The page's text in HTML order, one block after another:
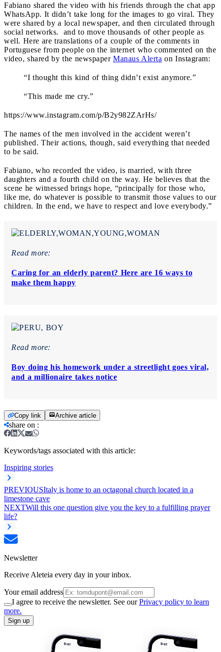
Fabiano shared the video with his friends through the chat app
WhatsApp. It didn’t take long for the images to go viral. They
were shared by a local newspaper, and then circulated through
social networks. and to move thousands of other people as
well. Here are translations of a couple of the comments in
Portuguese from people on the internet who commented on the
video, shared by the newspaper Manaus Alerta on Instagram:
“I thought this kind of thing didn’t exist anymore.”
“This made me cry.”
https://www.instagram.com/p/B2y982ZArHs/
The names of the men involved in the accident weren’t
published. Their actions, though, said everything that needed
to be said.
Fabiano, who recorded the video, is married, with three
daughters and a fourth child on the way. He believes that the
scene he witnessed brings hope, “principally for those who,
like me, do whatever is possible to transmit those values to our
children. In the end, we have to respect and love everybody.”
Read more:
Caring for an elderly parent? Here are 16 ways to
make them happy
Read more:
Boy doing his homework under a streetlight goes viral,
and a millionaire takes notice
Copy link Archive article
share on :
Keywords/tags associated with this article:
Inspiring stories
PREVIOUSItaly is home to an octagonal church located in a
limestone cave
NEXTWill this one question give you the key to a fulfilling prayer
life?
Newsletter
Receive Aleteia every day in your inbox.
Your email address
I agree to receive the newsletter. See ourPrivacy policy to learn
more.
Sign up